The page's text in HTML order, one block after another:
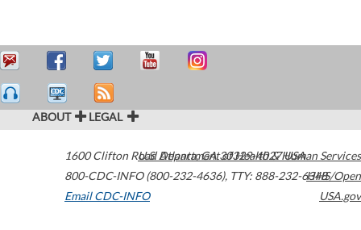
ABOUT LEGAL
1600 Clifton Road Atlanta,GA30329-4027USA
800-CDC-INFO (800-232-4636), TTY: 888-232-6348
Email CDC-INFO
U.S. Department of Health & Human Services
HHS/Open
USA.gov